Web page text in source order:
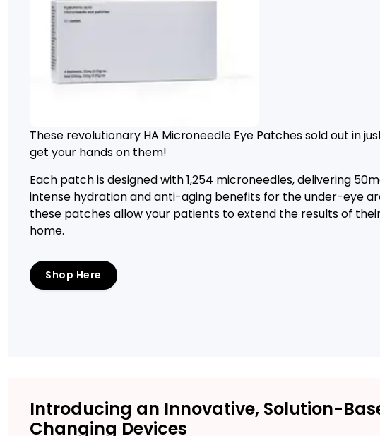
These revolutionary HA Microneedle Eye Patches sold out in
get your hands on them!
Each patch is designed with 1,254 microneedles, delivering
intense hydration and anti-aging benefits for the under-eye
these patches allow your patients to extend the results of
home.
Shop Here
Introducing an Innovative, Solution-
Changing Devices